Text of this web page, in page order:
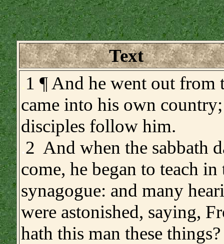
Text
1 ¶ And he went out from
came into his own
disciples follow him.
.2 And when the sabbath
come, he began to teach in
synagogue: and many
were astonished, saying,
hath this man these